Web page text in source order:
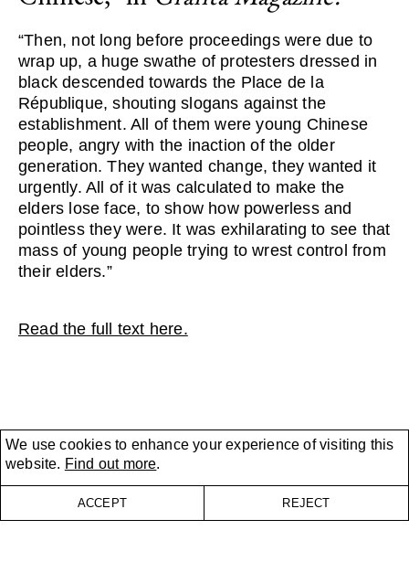
“Then, not long before proceedings were due to
wrap up, a huge swathe of protesters dressed in
black descended towards the Place de la
République, shouting slogans against the
establishment. All of them were young Chinese
people, angry with the inaction of the older
generation. They wanted change, they wanted it
urgently. All of it was calculated to make the
elders lose face, to show how powerless and
pointless they were. It was exhilarating to see that
mass of young people trying to wrest control from
their elders.”
Read the full text here.
We use cookies to enhance your experience of visiting this
website. Find out more.
ACCEPT REJECT